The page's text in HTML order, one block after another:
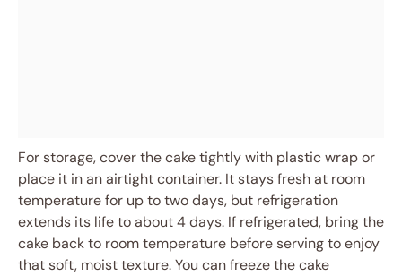
For storage, cover the cake tightly with plastic wrap or
place it in an airtight container. It stays fresh at room
temperature for up to two days, but refrigeration
extends its life to about 4 days. If refrigerated, bring the
cake back to room temperature before serving to enjoy
that soft, moist texture. You can freeze the cake